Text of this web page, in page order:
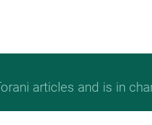
articles and is in